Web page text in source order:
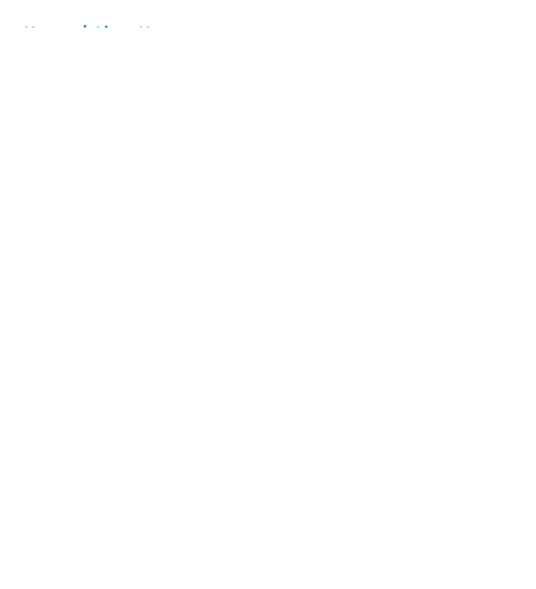
Home / Lions News